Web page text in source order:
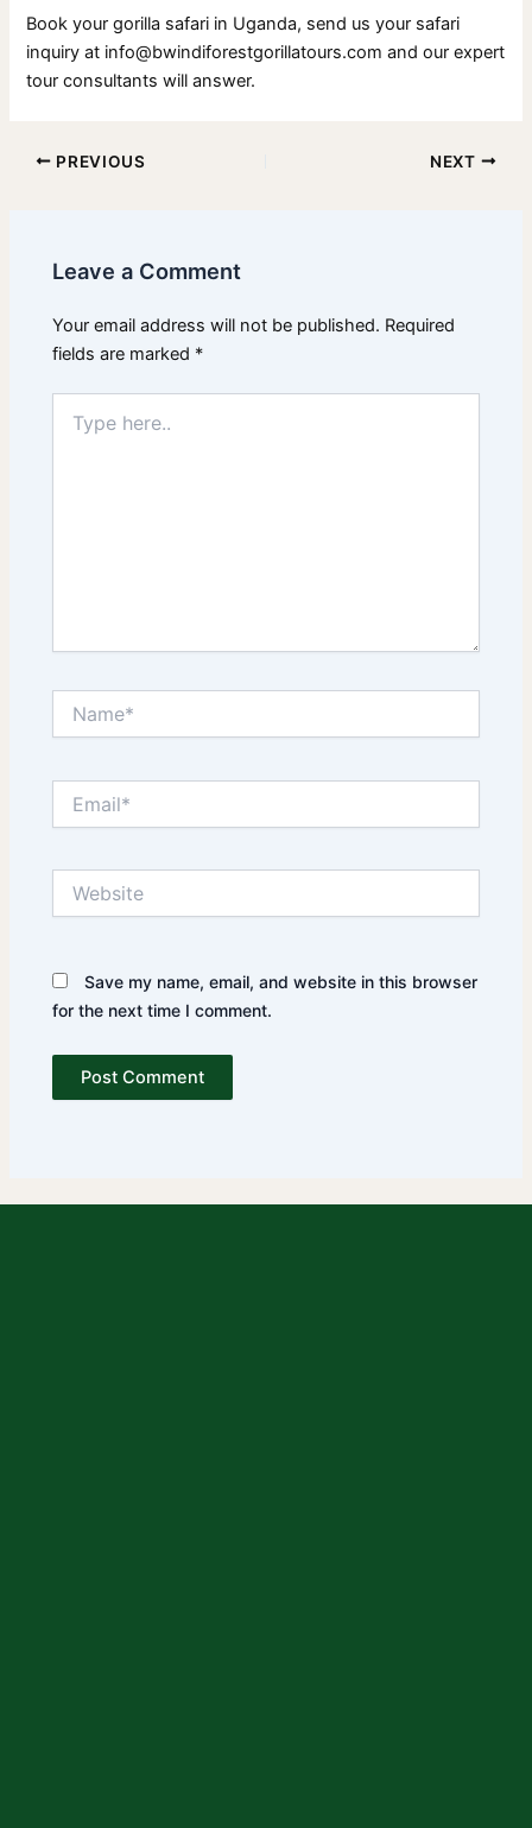
Book your gorilla safari in Uganda, send us your safari
inquiry at info@bwindiforestgorillatours.com and our expert
tour consultants will answer.
PREVIOUS NEXT
Leave a Comment
Your email address will not be published. Required
fields are marked *
here..
Save my name, email, and website in this browser
for the next time I comment.